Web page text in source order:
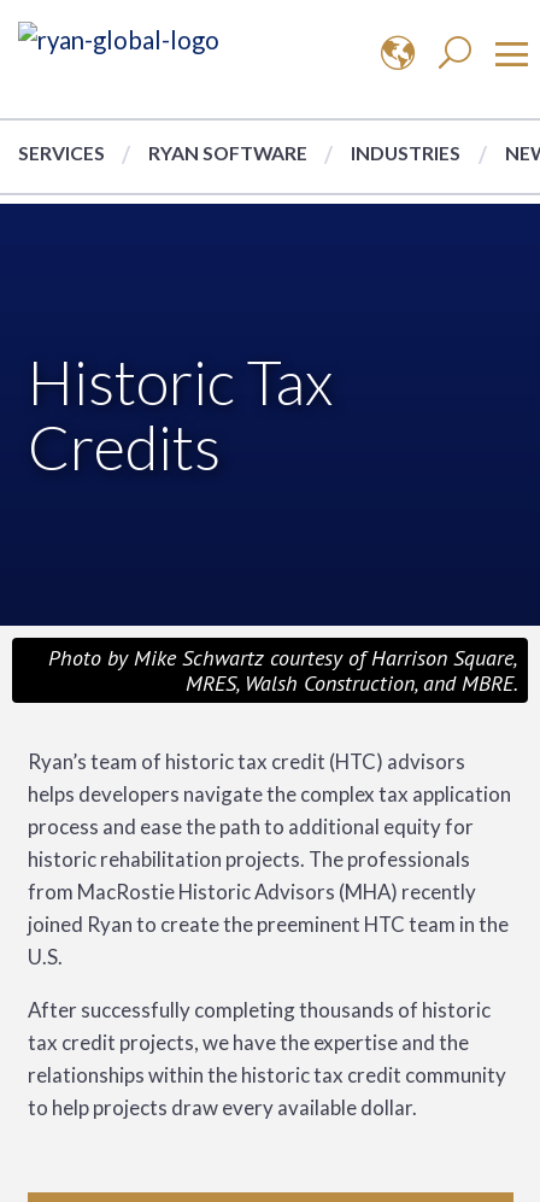
SERVICES RYAN SOFTWARE INDUSTRIES
Historic Tax
Credits
Photo by Mike Schwartz courtesy of Harrison Square,
MRES, Walsh Construction, and MBRE.
Ryan’s team of historic tax credit (HTC) advisors
helps developers navigate the complex tax application
process and ease the path to additional equity for
historic rehabilitation projects. The professionals
from MacRostie Historic Advisors (MHA) recently
joined Ryan to create the preeminent HTC team in the
U.S.
After successfully completing thousands of historic
tax credit projects, we have the expertise and the
relationships within the historic tax credit community
to help projects draw every available dollar.